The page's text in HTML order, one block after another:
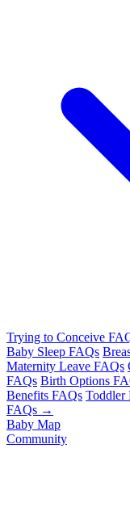
Trying to Conceive
Baby Sleep FAQs
Maternity Leave FAQs
FAQs Birth Options
Benefits FAQs Toddler
FAQs →
Baby Map
Community